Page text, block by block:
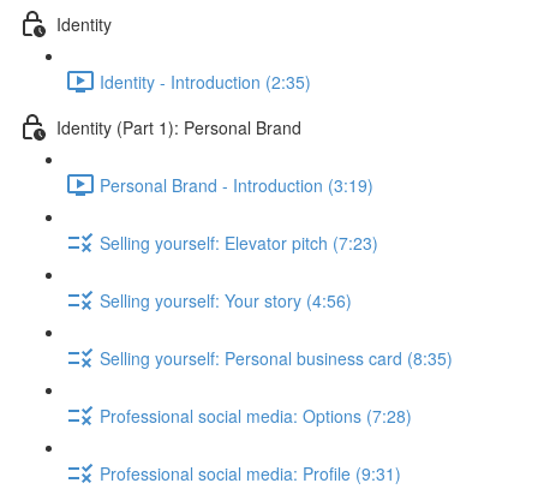
Identity
Identity - Introduction (2:35)
Identity (Part 1): Personal Brand
Personal Brand - Introduction (3:19)
Selling yourself: Elevator pitch (7:23)
Selling yourself: Your story (4:56)
Selling yourself: Personal business card (8:35)
Professional social media: Options (7:28)
Professional social media: Profile (9:31)